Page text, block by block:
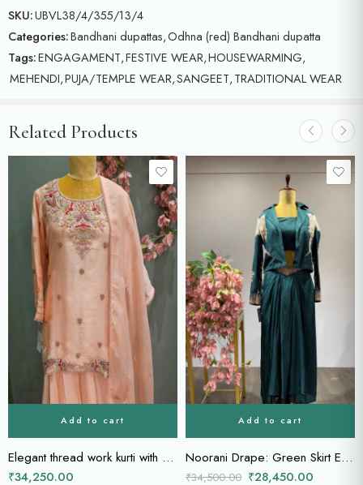
SKU:UBVL38/4/355/13/4
Categories:Bandhani dupattas,Odhna (red) Bandhani dupatta
Tags:ENGAGAMENT,FESTIVE WEAR,HOUSEWARMING,
MEHENDI,PUJA/TEMPLE WEAR,SANGEET,TRADITIONAL WEAR
Related Products
Add to cart
Elegant thread work kurti with sharara and dupatta
₹34,250.00
Add to cart
Noorani Drape: Green Skirt Ensemble with Embellished Power Jacket
₹34,500.00 ₹28,450.00